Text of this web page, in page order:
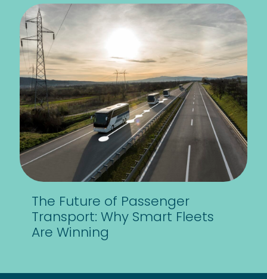
The Future of Passenger
Transport: Why Smart Fleets
Are Winning